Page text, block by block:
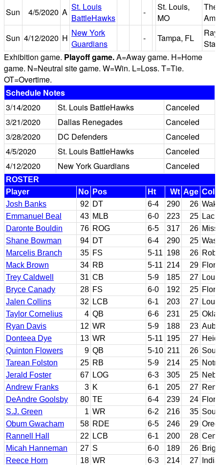
Sun 4/5/2020 A St. Louis
BattleHawks
-
St. Louis,
MO
Sun 4/12/2020 H New York
Guardians
- Tampa, FL
Exhibition game. Playoff game.A=Away game. H=Home
game. N=Neutral site game. W=Win. L=Loss. T=Tie.
OT=Overtime.
Schedule Notes
3/14/2020
St. Louis BattleHawks
Canceled
3/21/2020
Dallas Renegades
Canceled
3/28/2020
DC Defenders
Canceled
4/5/2020
St. Louis BattleHawks
Canceled
4/12/2020
New York Guardians Canceled
ROSTER
Player
No Pos Ht Wt Age
Josh Banks
92 DT 6-4 290 26
Emmanuel Beal
43 MLB 6-0 223 25
Daronte Bouldin
76 ROG 6-5 317 26
Shane Bowman
94 DT 6-4 290 25
Marcelis Branch
35 FS 5-11 198 26
Mack Brown
34 RB 5-11 214 29
Trey Caldwell
31 CB 5-9 185 27
Bryce Canady
28 FS 6-0 192 25
Jalen Collins
32 LCB 6-1 203 27
Taylor Cornelius
4 QB 6-6 231 25
Ryan Davis
12 WR 5-9 188 23
Donteea Dye
13 WR 5-11 195 27
Quinton Flowers
9 QB 5-10 211 26
Tarean Folston
25 RB 5-9 214 25
Jerald Foster
67 LOG 6-3 305 25
Andrew Franks
3 K 6-1 205 27
DeAndre Goolsby
80 TE 6-4 239 24
S.J. Green
1 WR 6-2 216 35
Obum Gwacham
58 RDE 6-5 246 29
Rannell Hall
22 LCB 6-1 200 28
Micah Hanneman
27 S 6-0 189 26
Reece Horn
18 WR 6-3 214 27